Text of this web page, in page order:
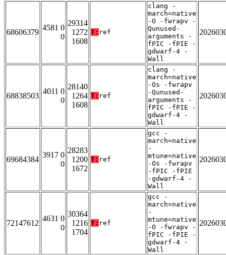
68606379
4581 0
0
29314
1272
1608
T: ref
clang -
march=native
-O -fwrapv -
Qunused-
arguments -
fPIC -fPIE -
gdwarf-4 -
Wall
68838503
4011 0
0
28140
1264
1608
T: ref
clang -
march=native
-Os -fwrapv
-Qunused-
arguments -
fPIC -fPIE -
gdwarf-4 -
Wall
69684384
3917 0
0
28283
1200
1672
T: ref
gcc -
march=native
-
mtune=native
-Os -fwrapv
-fPIC -fPIE
-gdwarf-4 -
Wall
72147612
4631 0
0
30364
1216
1704
T: ref
gcc -
march=native
-
mtune=native
-O -fwrapv -
fPIC -fPIE -
gdwarf-4 -
Wall